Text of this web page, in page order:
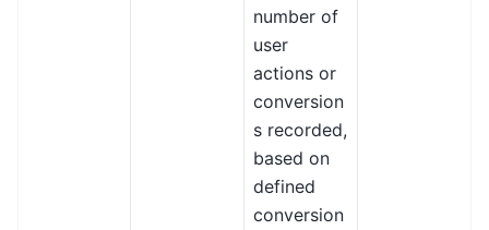
number of
user
actions or
conversion
s recorded,
based on
defined
conversion